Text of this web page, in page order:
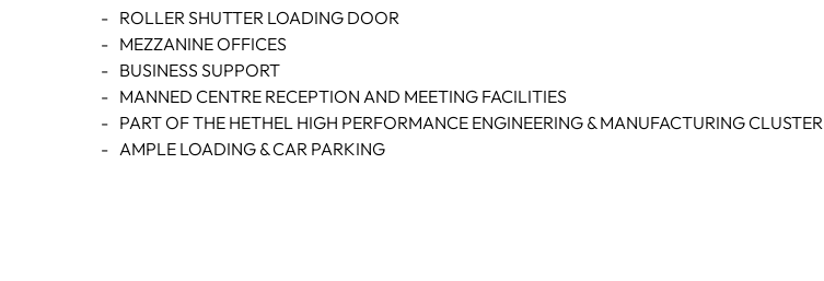
- ROLLER SHUTTER LOADING DOOR
- MEZZANINE OFFICES
- BUSINESS SUPPORT
- MANNED CENTRE RECEPTION AND MEETING FACILITIES
- PART OF THE HETHEL HIGH PERFORMANCE ENGINEERING & MANUFACTURING CLUSTER
- AMPLE LOADING & CAR PARKING